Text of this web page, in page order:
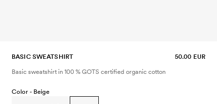
BASIC SWEATSHIRT 50.00 EUR
Basic sweatshirt in 100 % GOTS certified organic cotton
Color - Beige